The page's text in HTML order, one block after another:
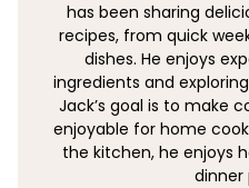
has been sharing
recipes, from quick
dishes. He enjoys
ingredients and
Jack’s goal is to make
enjoyable for home
the kitchen, he enjoys
dinner